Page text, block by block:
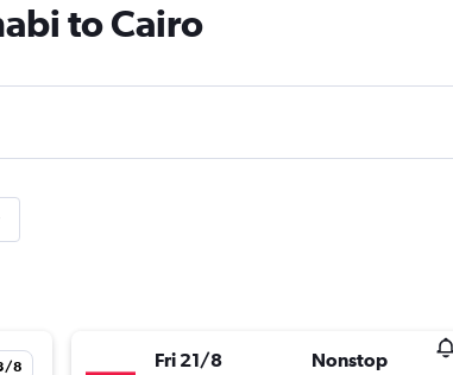
to Cairo
8 Fri 21/8 Nonstop